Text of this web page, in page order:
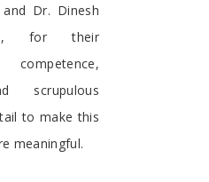
Dr. Dinesh
for their
scrupulous
to make this
meaningful.